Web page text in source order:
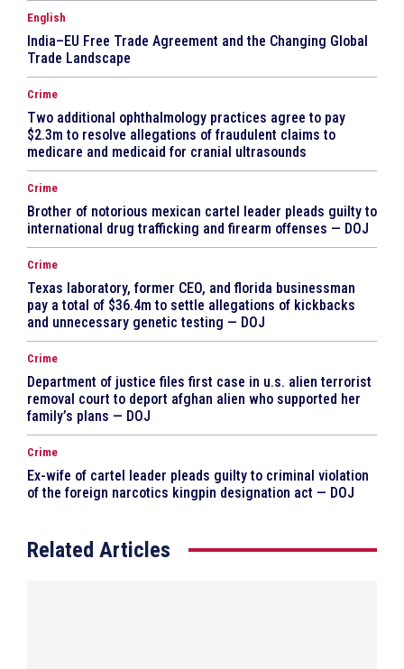
English
India–EU Free Trade Agreement and the Changing Global
Trade Landscape
Crime
Two additional ophthalmology practices agree to pay
$2.3m to resolve allegations of fraudulent claims to
medicare and medicaid for cranial ultrasounds
Crime
Brother of notorious mexican cartel leader pleads guilty to
international drug trafficking and firearm offenses — DOJ
Crime
Texas laboratory, former CEO, and florida businessman
pay a total of $36.4m to settle allegations of kickbacks
and unnecessary genetic testing — DOJ
Crime
Department of justice files first case in u.s. alien terrorist
removal court to deport afghan alien who supported her
family’s plans — DOJ
Crime
Ex-wife of cartel leader pleads guilty to criminal violation
of the foreign narcotics kingpin designation act — DOJ
Related Articles